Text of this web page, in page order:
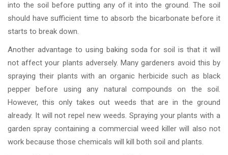
into the soil before putting any of it into the ground. The soil
should have sufficient time to absorb the bicarbonate before it
starts to break down.
Another advantage to using baking soda for soil is that it will
not affect your plants adversely. Many gardeners avoid this by
spraying their plants with an organic herbicide such as black
pepper before using any natural compounds on the soil.
However, this only takes out weeds that are in the ground
already. It will not repel new weeds. Spraying your plants with a
garden spray containing a commercial weed killer will also not
work because those chemicals will kill both soil and plants.